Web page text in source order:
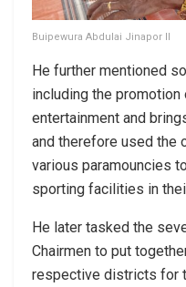
Buipewura Abdulai Jinapor II
He further mentioned
including the promotion
entertainment and
and therefore used the
various paramouncies
sporting facilities in
He later tasked the
Chairmen to put
respective districts for